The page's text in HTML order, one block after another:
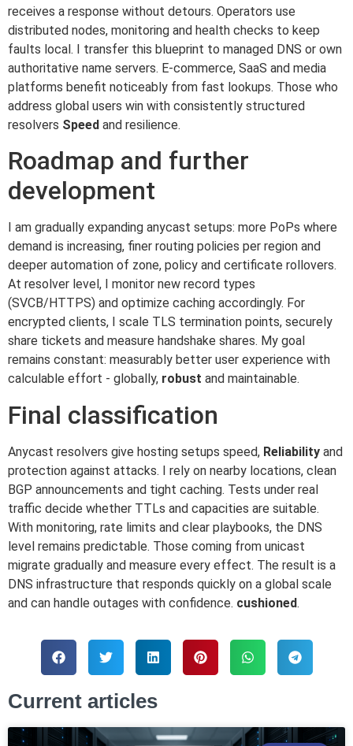
receives a response without detours. Operators use
distributed nodes, monitoring and health checks to keep
faults local. I transfer this blueprint to managed DNS or own
authoritative name servers. E-commerce, SaaS and media
platforms benefit noticeably from fast lookups. Those who
address global users win with consistently structured
resolvers Speed and resilience.
Roadmap and further
development
I am gradually expanding anycast setups: more PoPs where
demand is increasing, finer routing policies per region and
deeper automation of zone, policy and certificate rollovers.
At resolver level, I monitor new record types
(SVCB/HTTPS) and optimize caching accordingly. For
encrypted clients, I scale TLS termination points, securely
share tickets and measure handshake shares. My goal
remains constant: measurably better user experience with
calculable effort - globally, robust and maintainable.
Final classification
Anycast resolvers give hosting setups speed, Reliability and
protection against attacks. I rely on nearby locations, clean
BGP announcements and tight caching. Tests under real
traffic decide whether TTLs and capacities are suitable.
With monitoring, rate limits and clear playbooks, the DNS
level remains predictable. Those coming from unicast
migrate gradually and measure every effect. The result is a
DNS infrastructure that responds quickly on a global scale
and can handle outages with confidence. cushioned.
Current articles